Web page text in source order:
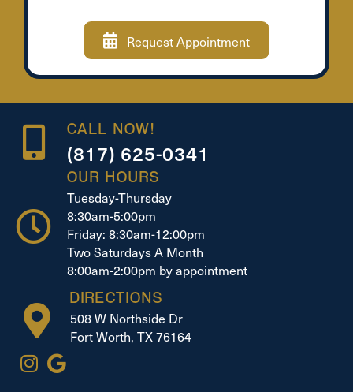
Request Appointment
CALL NOW!
(817) 625-0341
OUR HOURS
Tuesday-Thursday
8:30am-5:00pm
Friday: 8:30am-12:00pm
Two Saturdays A Month
8:00am-2:00pm by appointment
DIRECTIONS
508 W Northside Dr
Fort Worth, TX 76164